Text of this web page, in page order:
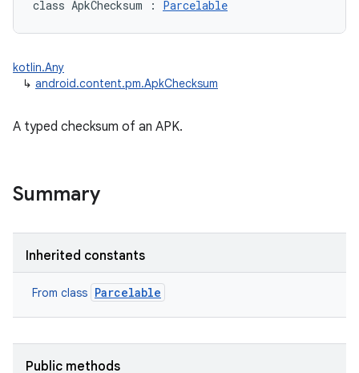
class ApkChecksum : Parcelable
kotlin.Any
↳ android.content.pm.ApkChecksum
A typed checksum of an APK.
Summary
Inherited constants
From class Parcelable
Public methods